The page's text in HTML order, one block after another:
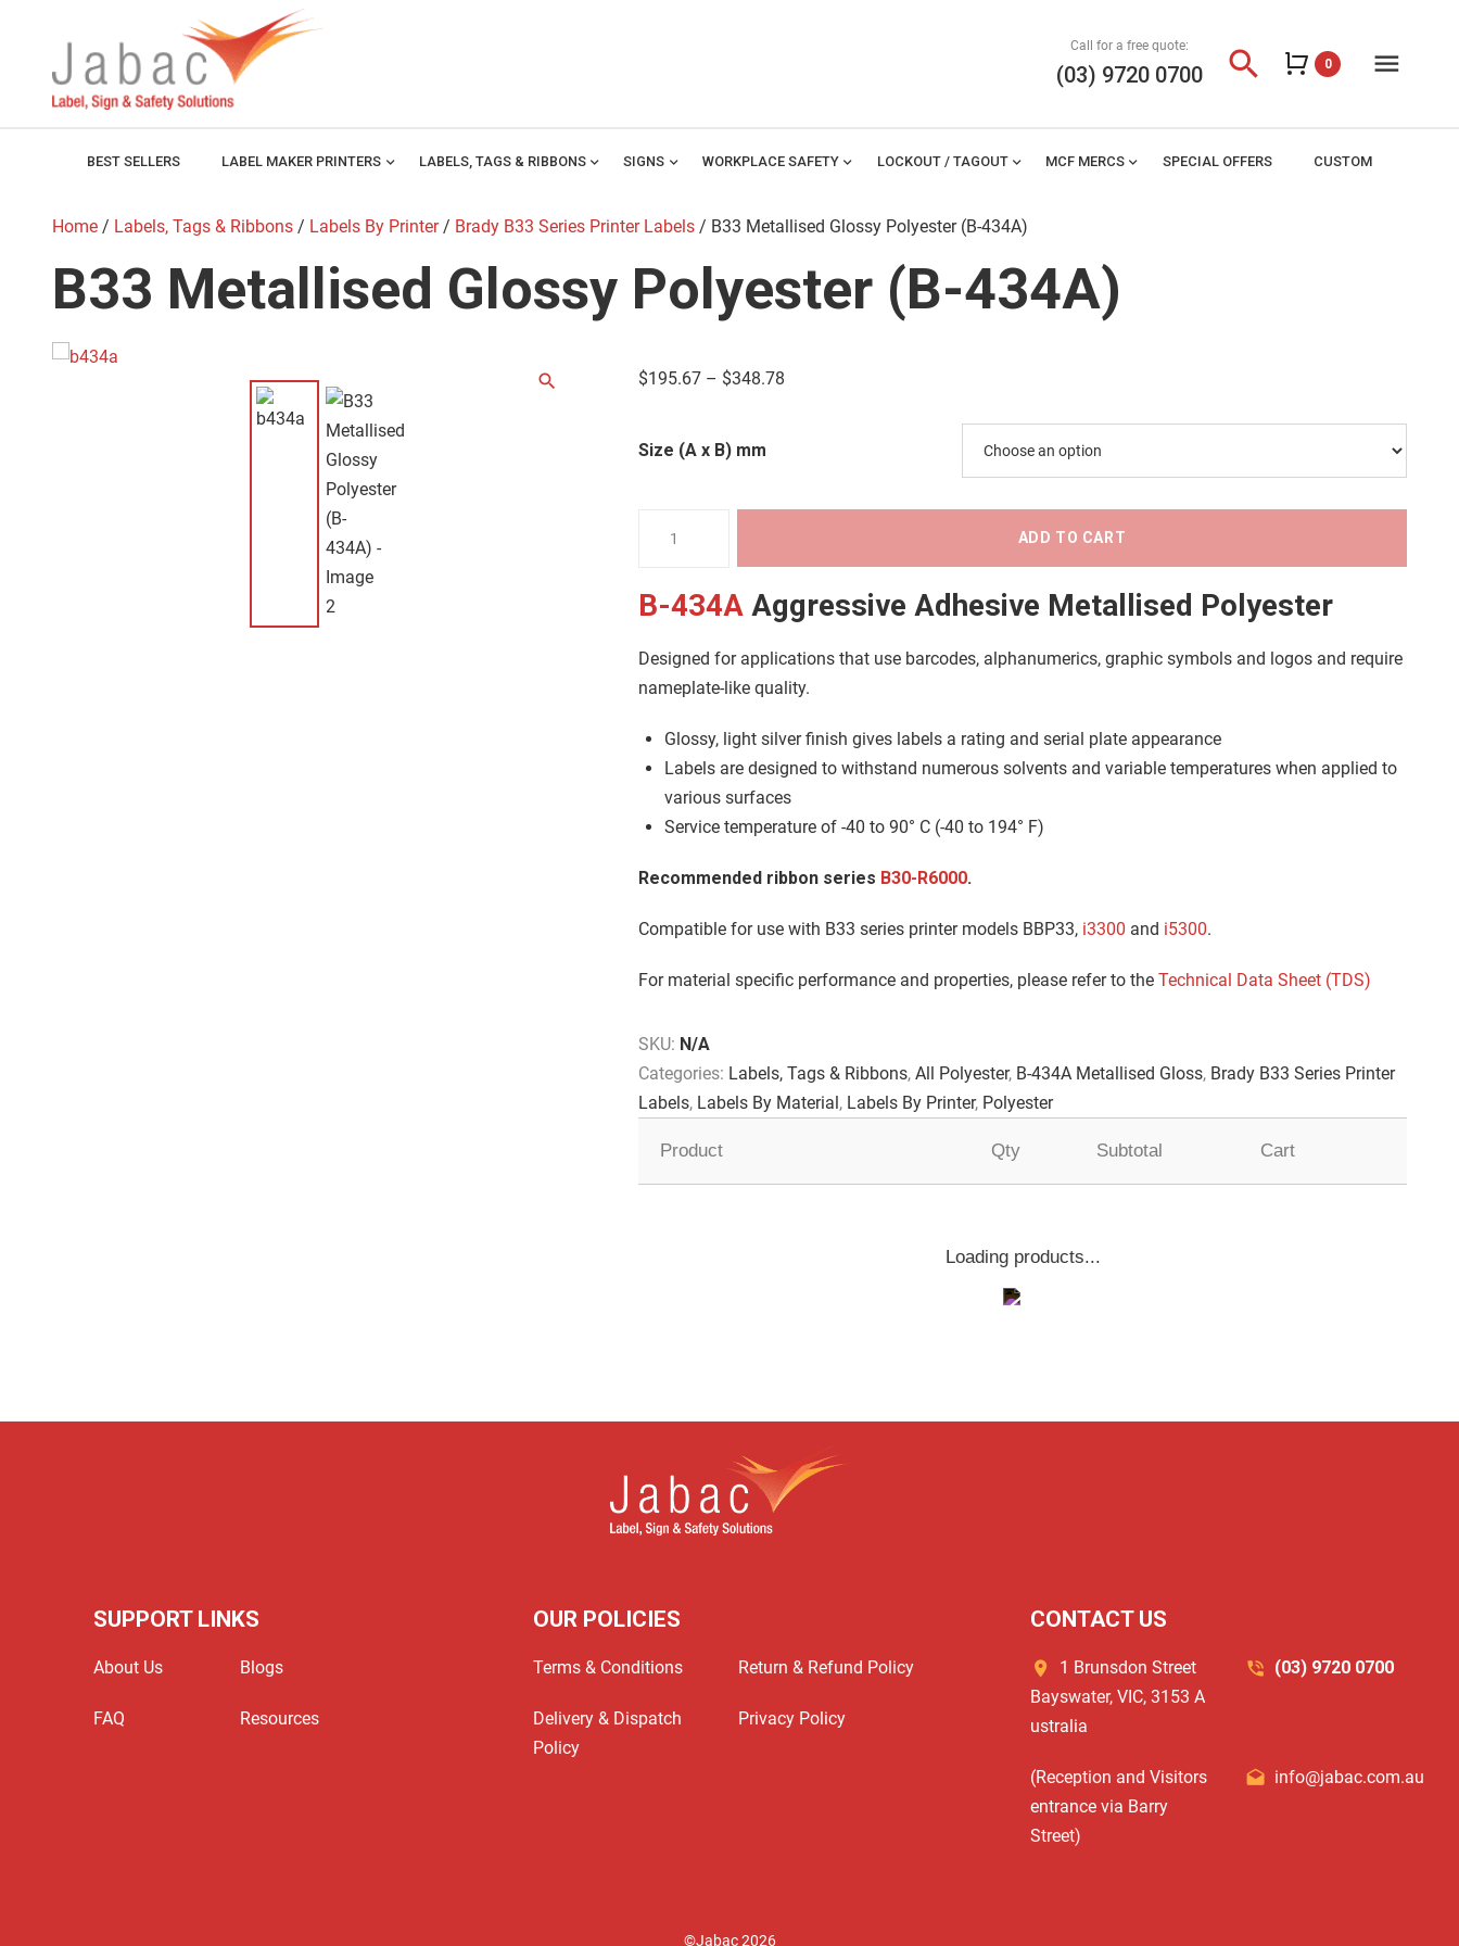
Call for a free quote:
(03) 9720 0700 search 0 menu
BEST SELLERS LABEL MAKER PRINTERS expand_more LABELS, TAGS & RIBBONS expand_more SIGNS expand_more WORKPLACE SAFETY expand_more LOCKOUT / TAGOUTexpand_more MCF MERCS expand_more SPECIAL OFFERS CUSTOM
Home / Labels, Tags & Ribbons / Labels By Printer/ Brady B33 Series Printer Labels / B33 Metallised Glossy Polyester (B-434A)
B33 Metallised Glossy Polyester (B-434A)
$195.67 – $348.78
Size (A x B) mm
Polyester
434A)
quantity
ADD TO CART
B-434A Aggressive Adhesive Metallised Polyester
Designed for applications that use barcodes, alphanumerics, graphic symbols and logos and require
nameplate-like quality.
Glossy, light silver finish gives labels a rating and serial plate appearance
Labels are designed to withstand numerous solvents and variable temperatures when applied to
various surfaces
Service temperature of -40 to 90° C (-40 to 194° F)
Recommended ribbon series B30-R6000.
Compatible for use with B33 series printer models BBP33, i3300 and i5300.
For material specific performance and properties, please refer to the Technical Data Sheet (TDS)
SKU: N/A
Categories: Labels, Tags & Ribbons, All Polyester, B-434A Metallised Gloss, Brady B33 Series Printer
Labels, Labels By Material, Labels By Printer, Polyester
Product Qty Subtotal Cart
Loading products...
SUPPORT LINKS
About Us Blogs
FAQ Resources
OUR POLICIES
Terms & Conditions Return & Refund Policy
Delivery & Dispatch
Policy
Privacy Policy
CONTACT US
1 Brunsdon Street
Bayswater, VIC, 3153 A
ustralia
(03) 9720 0700
(Reception and Visitors
entrance via Barry
Street)
info@jabac.com.au
©Jabac 2026